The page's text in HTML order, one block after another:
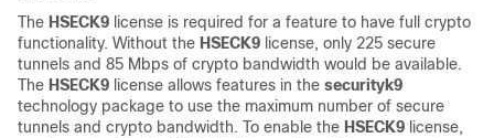
The HSECK9 license is required for a feature to have full crypto
functionality. Without the HSECK9 license, only 225 secure
tunnels and 85 Mbps of crypto bandwidth would be available.
The HSECK9 license allows features in the securityk9
technology package to use the maximum number of secure
tunnels and crypto bandwidth. To enable the HSECK9 license,